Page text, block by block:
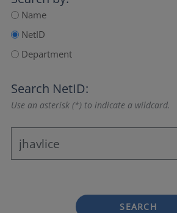
Name
NetID
Department
Search NetID:
Use an asterisk (*) to indicate a wildcard.
SEARCH